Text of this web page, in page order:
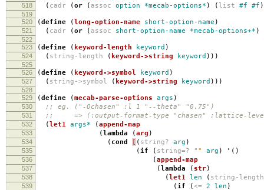
518 ( cadr ( or ( assoc option *mecab-options* ) ( list #f #f
519
520
( define ( long-option-name short-option-name )
521 ( cadr ( or ( assoc short-option-name *mecab-options+* )
522
523
( define ( keyword-length keyword )
524 ( string-length ( keyword->string keyword )))
525
526
( define ( keyword->symbol keyword )
527 ( string->symbol ( keyword->string keyword )))
528
529
( define ( mecab-parse-options args )
530 ;; eg. ("-Ochasen" :l 1 "--theta" "0.75")
531 ;; => (:output-format-type "chasen" :lattice-
532 ( let1 args* ( append-map
533 ( lambda ( arg )
534 ( cond ( string? arg )
535 ( if ( string=? "" arg ) ' ()
536 ( append-map
537 ( lambda ( str)
538 ( let1 len ( string-
539 ( if ( <= 2 len )